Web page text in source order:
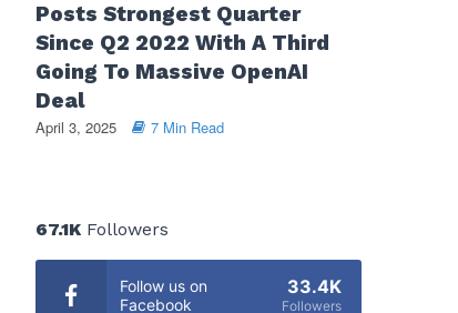
Posts Strongest Quarter
Since Q2 2022 With A Third
Going To Massive OpenAI
Deal
April 3, 2025 7 Min Read
67.1KFollowers
Follow us on
Facebook
33.4K
Followers